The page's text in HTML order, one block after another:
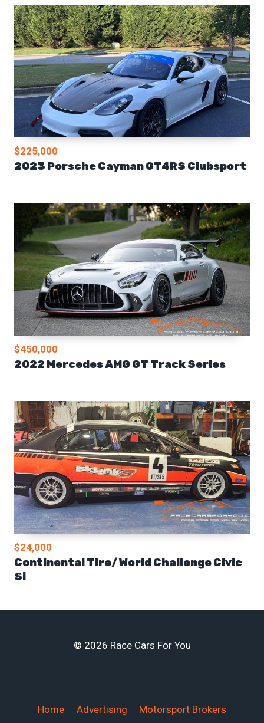
$225,000
2023 Porsche Cayman GT4RS Clubsport
$450,000
2022 Mercedes AMG GT Track Series
$24,000
Continental Tire/ World Challenge Civic
Si
© 2026 Race Cars For You
Home Advertising Motorsport Brokers